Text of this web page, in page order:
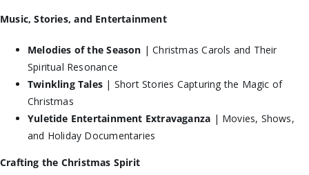
Music, Stories, and Entertainment
Melodies of the Season | Christmas Carols and Their
Spiritual Resonance
Twinkling Tales | Short Stories Capturing the Magic of
Christmas
Yuletide Entertainment Extravaganza | Movies, Shows,
and Holiday Documentaries
Crafting the Christmas Spirit